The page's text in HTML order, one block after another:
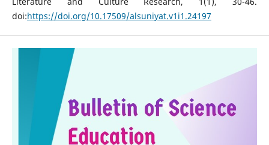
doi:https://doi.org/10.17509/alsuniyat.v1i1.24197